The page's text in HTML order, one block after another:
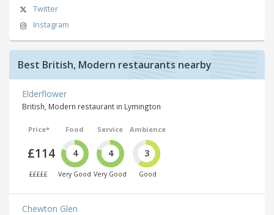
Twitter
Instagram
Best British, Modern restaurants nearby
Elderflower
British, Modern restaurant in Lymington
Price*
£114
£££££
Food
4
Very Good
Service
4
Very Good
Ambience
3
Good
Chewton Glen